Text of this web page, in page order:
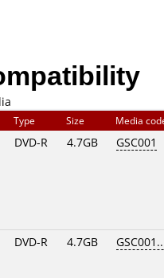
Type Size Media
DVD-R 4.7GB GSC001
DVD-R 4.7GB